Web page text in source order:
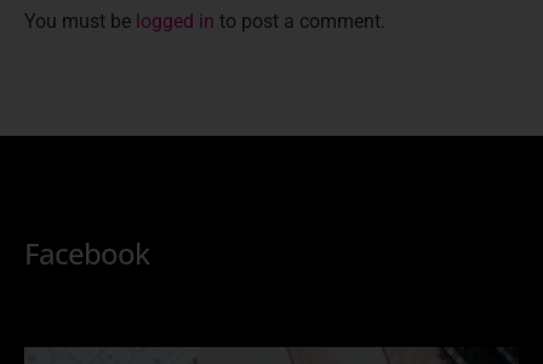
You must be logged in to post a comment.
Facebook